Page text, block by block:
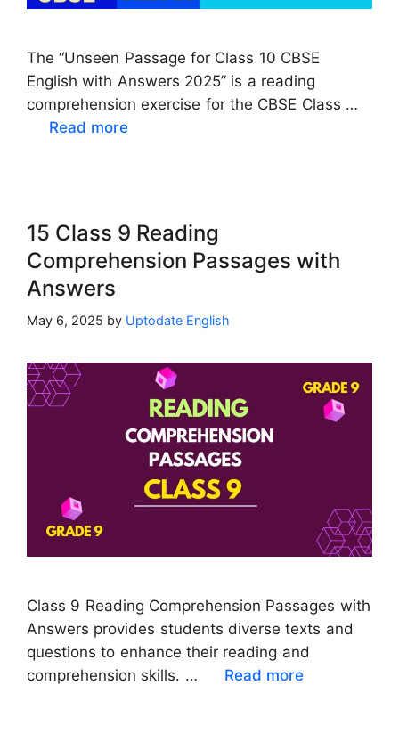
The “Unseen Passage for Class 10 CBSE
English with Answers 2025” is a reading
comprehension exercise for the CBSE Class …
Read more
15 Class 9 Reading
Comprehension Passages with
Answers
May 6, 2025 by Uptodate English
Class 9 Reading Comprehension Passages with
Answers provides students diverse texts and
questions to enhance their reading and
comprehension skills. …
Read more